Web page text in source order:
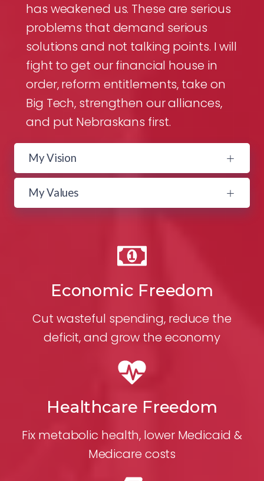
has weakened us. These are serious
problems that demand serious
solutions and not talking points. I will
fight to get our financial house in
order, reform entitlements, take on
Big Tech, strengthen our alliances,
and put Nebraskans first.
My Vision
My Values
Economic Freedom
Cut wasteful spending, reduce the
deficit, and grow the economy
Healthcare Freedom
Fix metabolic health, lower Medicaid &
Medicare costs